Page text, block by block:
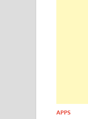
APPS